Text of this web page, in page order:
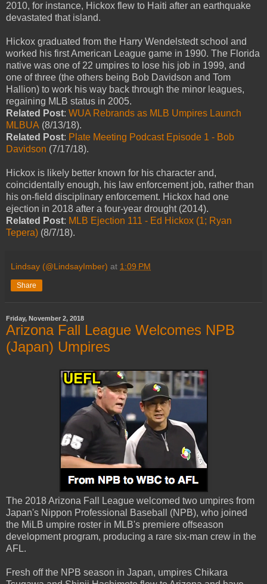
2010, for instance, Hickox flew to Haiti after an earthquake
devastated that island.
Hickox graduated from the Harry Wendelstedt school and
worked his first American League game in 1990. The Florida
native was one of 22 umpires to lose his job in 1999, and
one of three (the others being Bob Davidson and Tom
Hallion) to work his way back through the minor leagues,
regaining MLB status in 2005.
Related Post: WUA Rebrands as MLB Umpires Launch
MLBUA (8/13/18).
Related Post: Plate Meeting Podcast Episode 1 - Bob
Davidson (7/17/18).
Hickox is likely better known for his character and,
coincidentally enough, his law enforcement job, rather than
his on-field disciplinary enforcement. Hickox had one
ejection in 2018 after a four-year drought (2014).
Related Post: MLB Ejection 111 - Ed Hickox (1; Ryan
Tepera) (8/7/18).
Lindsay (@LindsayImber) at 1:09 PM
Share
Friday, November 2, 2018
Arizona Fall League Welcomes NPB
(Japan) Umpires
The 2018 Arizona Fall League welcomed two umpires from
Japan's Nippon Professional Baseball (NPB), who joined
the MiLB umpire roster in MLB's premiere offseason
development program, producing a rare six-man crew in the
AFL.
Fresh off the NPB season in Japan, umpires Chikara